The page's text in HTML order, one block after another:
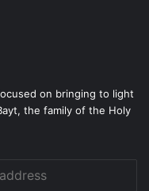
on bringing to light
the family of the Holy